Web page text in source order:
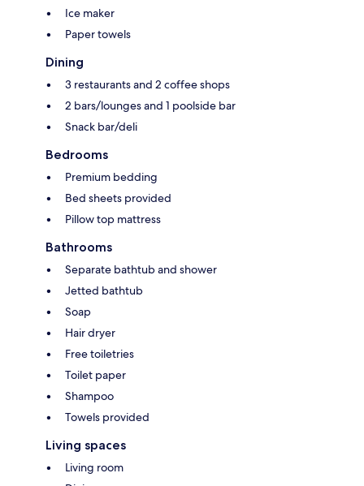
Ice maker
Paper towels
Dining
3 restaurants and 2 coffee shops
2 bars/lounges and 1 poolside bar
Snack bar/deli
Bedrooms
Premium bedding
Bed sheets provided
Pillow top mattress
Bathrooms
Separate bathtub and shower
Jetted bathtub
Soap
Hair dryer
Free toiletries
Toilet paper
Shampoo
Towels provided
Living spaces
Living room